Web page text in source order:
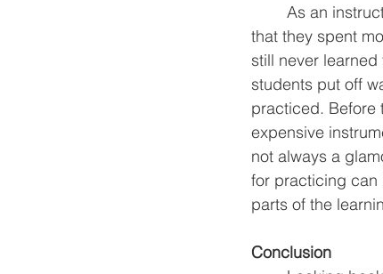
that they spent
still never
students put off
practiced. Before
expensive
not always a
for practicing can
parts of the
Conclusion